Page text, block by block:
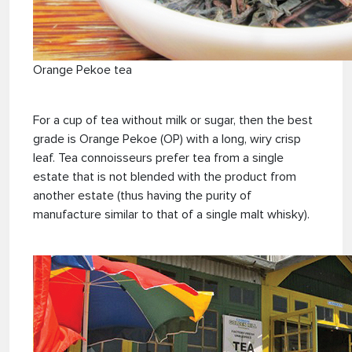
Orange Pekoe tea
For a cup of tea without milk or sugar, then the best
grade is Orange Pekoe (OP) with a long, wiry crisp
leaf. Tea connoisseurs prefer tea from a single
estate that is not blended with the product from
another estate (thus having the purity of
manufacture similar to that of a single malt whisky).